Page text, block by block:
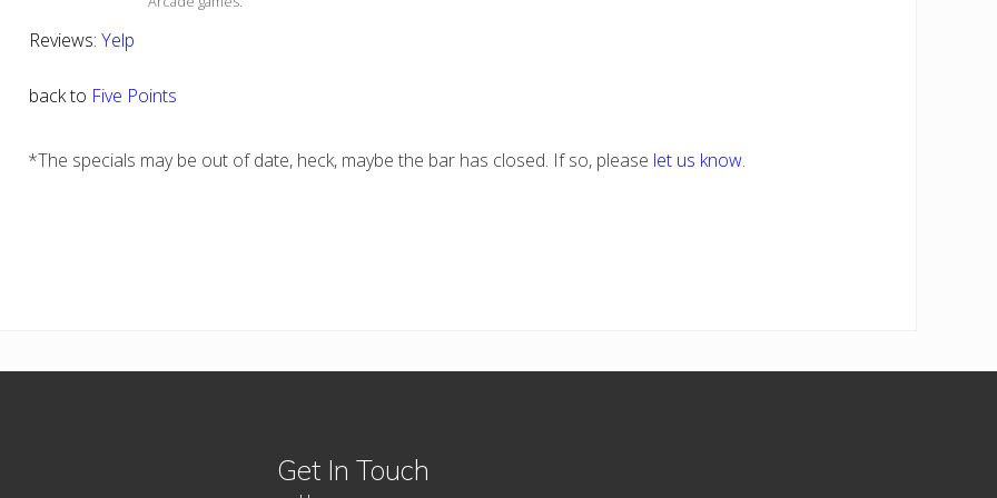
Reviews: Yelp
back to Five Points
*The specials may be out of date, heck, maybe the bar has closed. If so, please let us know.
Get In Touch